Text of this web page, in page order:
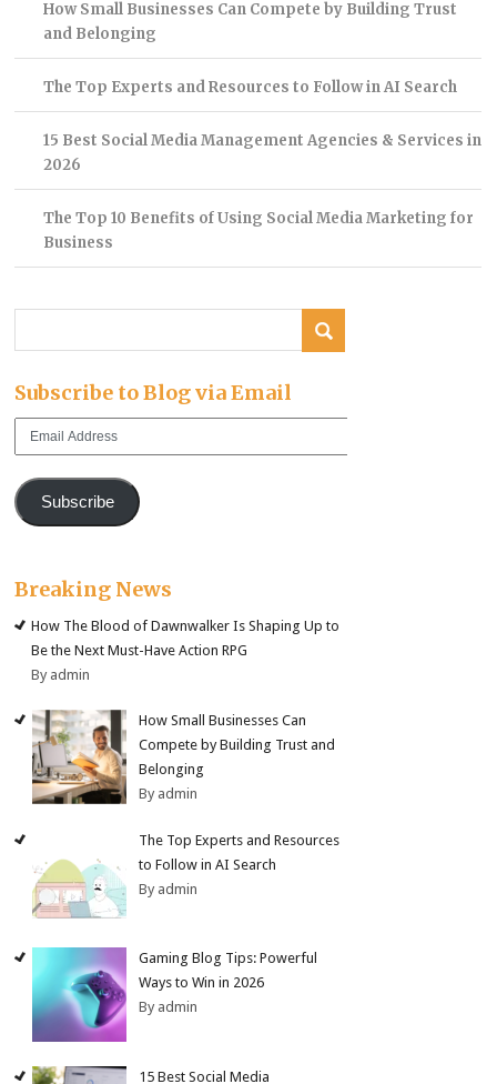
How Small Businesses Can Compete by Building Trust
and Belonging
The Top Experts and Resources to Follow in AI Search
15 Best Social Media Management Agencies & Services in
2026
The Top 10 Benefits of Using Social Media Marketing for
Business
Subscribe to Blog via Email
Email
Subscribe
Breaking News
How The Blood of Dawnwalker Is Shaping Up to
Be the Next Must-Have Action RPG
By admin
How Small Businesses Can
Compete by Building Trust and
Belonging
By admin
The Top Experts and Resources
to Follow in AI Search
By admin
Gaming Blog Tips: Powerful
Ways to Win in 2026
By admin
15 Best Social Media